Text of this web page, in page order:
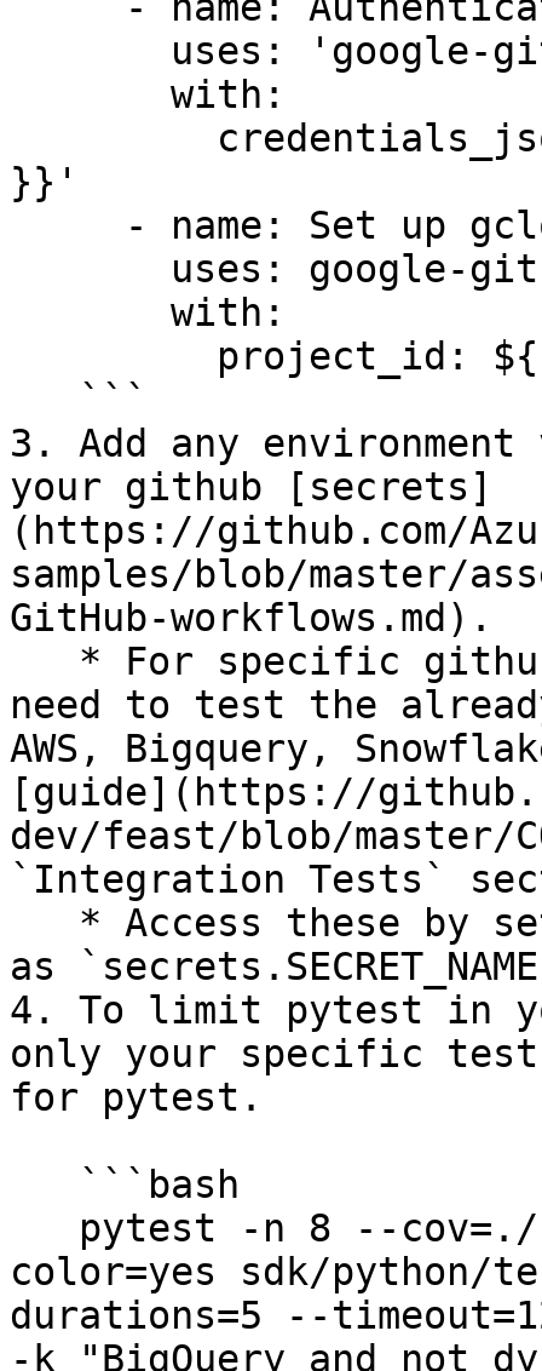
}}'
3. Add any
your github [secrets]
(https://github.com/
samples/blob/master/
GitHub-workflows.md).
need to test the
AWS, Bigquery,
[guide](https://
dev/feast/blob/master/
`Integration Tests`
as
4. To limit pytest in
only your specific
for pytest.
color=yes sdk/
durations=5 --
-k "BigQuery and not